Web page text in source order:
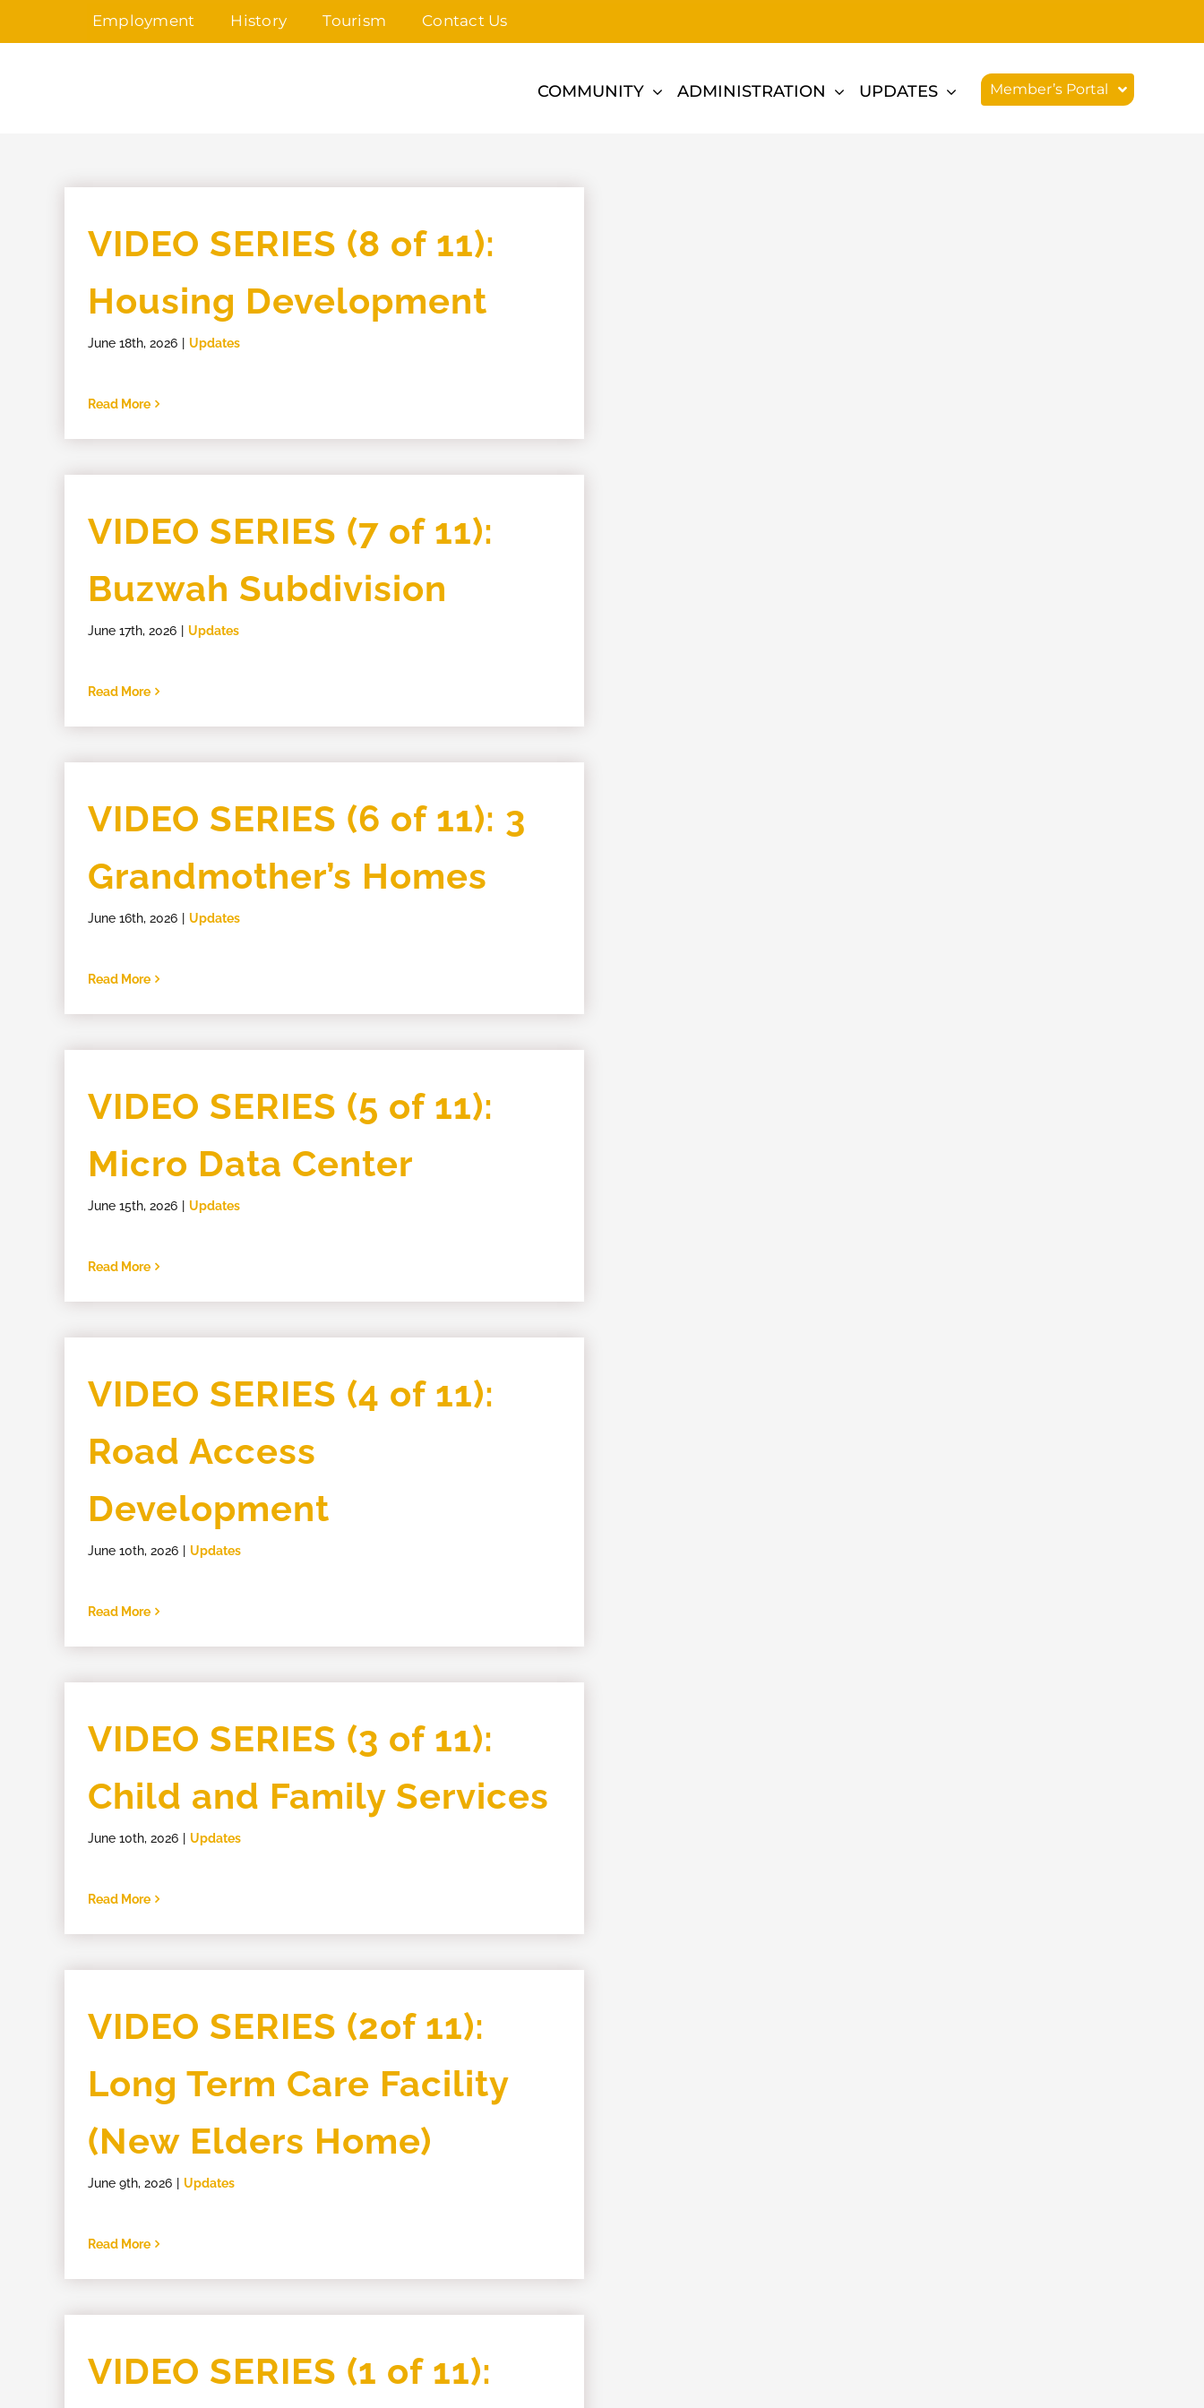
Employment History Tourism Contact Us
COMMUNITY ADMINISTRATION UPDATES Member’s Portal
VIDEO SERIES (8 of 11):
Housing Development
June 18th, 2026 Updates
Read More
VIDEO SERIES (7 of 11):
Buzwah Subdivision
June 17th, 2026 Updates
Read More
VIDEO SERIES (6 of 11): 3
Grandmother’s Homes
June 16th, 2026 Updates
Read More
VIDEO SERIES (5 of 11):
Micro Data Center
June 15th, 2026 Updates
Read More
VIDEO SERIES (4 of 11):
Road Access
Development
June 10th, 2026 Updates
Read More
VIDEO SERIES (3 of 11):
Child and Family Services
June 10th, 2026 Updates
Read More
VIDEO SERIES (2of 11):
Long Term Care Facility
(New Elders Home)
June 9th, 2026 Updates
Read More
VIDEO SERIES (1 of 11):